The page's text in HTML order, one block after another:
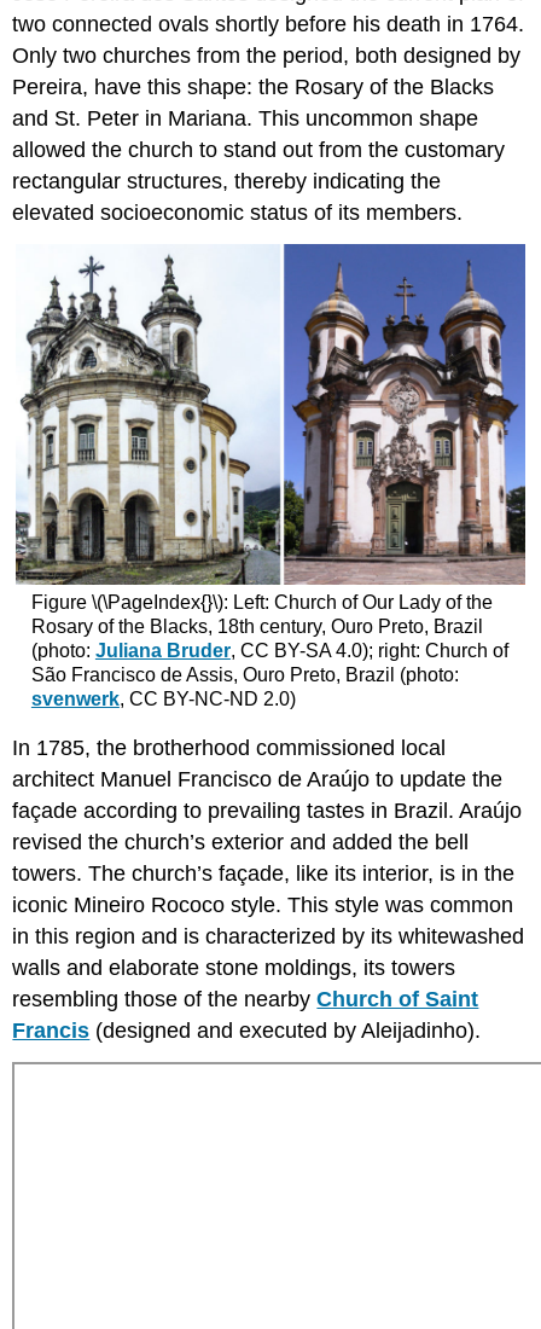
two connected ovals shortly before his death in 1764.
Only two churches from the period, both designed by
Pereira, have this shape: the Rosary of the Blacks
and St. Peter in Mariana. This uncommon shape
allowed the church to stand out from the customary
rectangular structures, thereby indicating the
elevated socioeconomic status of its members.
Figure \(\PageIndex{}\): Left: Church of Our Lady of the
Rosary of the Blacks, 18th century, Ouro Preto, Brazil
(photo: Juliana Bruder, CC BY-SA 4.0); right: Church of
São Francisco de Assis, Ouro Preto, Brazil (photo:
svenwerk, CC BY-NC-ND 2.0)
In 1785, the brotherhood commissioned local
architect Manuel Francisco de Araújo to update the
façade according to prevailing tastes in Brazil. Araújo
revised the church’s exterior and added the bell
towers. The church’s façade, like its interior, is in the
iconic Mineiro Rococo style. This style was common
in this region and is characterized by its whitewashed
walls and elaborate stone moldings, its towers
resembling those of the nearbyChurch of Saint
Francis (designed and executed by Aleijadinho).